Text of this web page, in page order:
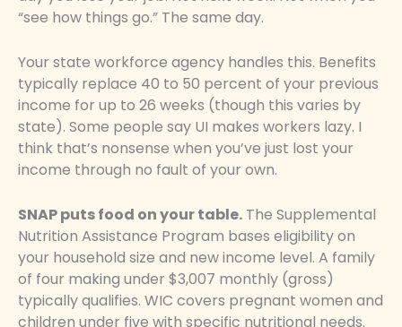
“see how things go.” The same day.
Your state workforce agency handles this. Benefits
typically replace 40 to 50 percent of your previous
income for up to 26 weeks (though this varies by
state). Some people say UI makes workers lazy. I
think that’s nonsense when you’ve just lost your
income through no fault of your own.
SNAP puts food on your table. The Supplemental
Nutrition Assistance Program bases eligibility on
your household size and new income level. A family
of four making under $3,007 monthly (gross)
typically qualifies. WIC covers pregnant women and
children under five with specific nutritional needs.